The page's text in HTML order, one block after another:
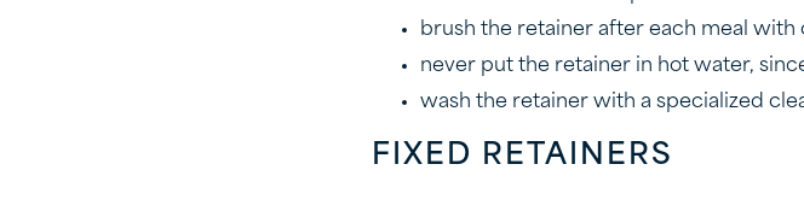
brush the retainer after each meal
never put the retainer in hot water,
wash the retainer with a specialized
FIXED RETAINERS